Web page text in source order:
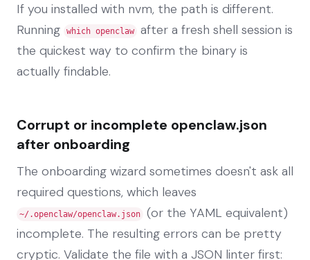
If you installed with nvm, the path is different.
Running
which openclaw
after a fresh shell session is
the quickest way to confirm the binary is
actually findable.
Corrupt or incomplete openclaw.json
after onboarding
The onboarding wizard sometimes doesn't ask all
required questions, which leaves
~/.openclaw/openclaw.json
(or the YAML equivalent)
incomplete. The resulting errors can be pretty
cryptic. Validate the file with a JSON linter first: